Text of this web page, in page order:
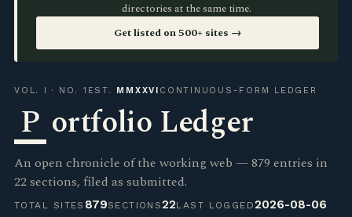
directories at the same time.
Get listed on 500+ sites →
VOL. I · NO. 1 EST. MMXXVI CONTINUOUS-FORM LEDGER
P ortfolio Ledger
An open chronicle of the working web — 879 entries in
22 sections, filed as submitted.
TOTAL SITES 879SECTIONS22LAST LOGGED2026-08-06